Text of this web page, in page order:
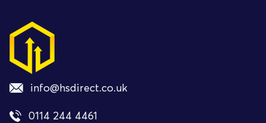
info@hsdirect.co.uk
0114 244 4461